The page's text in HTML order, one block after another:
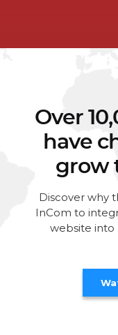
Over
have
grow
Discover why
InCom to
website into